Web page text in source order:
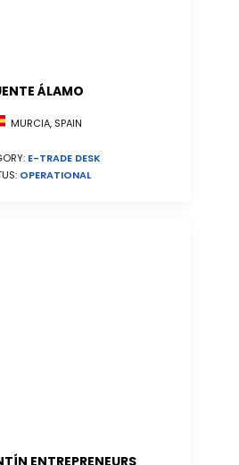
ÁLAMO
MURCIA, SPAIN
E-TRADE DESK
OPERATIONAL
ENTREPRENEURS